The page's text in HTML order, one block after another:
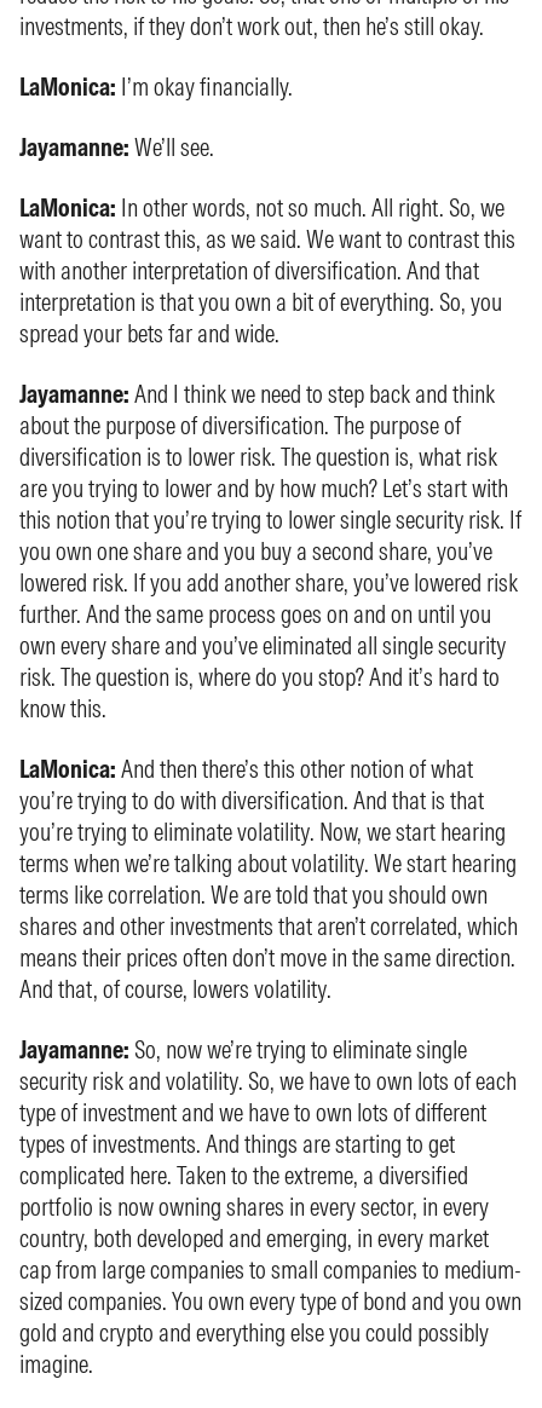
investments, if they don’t work out, then he’s still okay.
LaMonica: I’m okay financially.
Jayamanne: We’ll see.
LaMonica: In other words, not so much. All right. So, we
want to contrast this, as we said. We want to contrast this
with another interpretation of diversification. And that
interpretation is that you own a bit of everything. So, you
spread your bets far and wide.
Jayamanne: And I think we need to step back and think
about the purpose of diversification. The purpose of
diversification is to lower risk. The question is, what risk
are you trying to lower and by how much? Let’s start with
this notion that you’re trying to lower single security risk. If
you own one share and you buy a second share, you’ve
lowered risk. If you add another share, you’ve lowered risk
further. And the same process goes on and on until you
own every share and you’ve eliminated all single security
risk. The question is, where do you stop? And it’s hard to
know this.
LaMonica: And then there’s this other notion of what
you’re trying to do with diversification. And that is that
you’re trying to eliminate volatility. Now, we start hearing
terms when we’re talking about volatility. We start hearing
terms like correlation. We are told that you should own
shares and other investments that aren’t correlated, which
means their prices often don’t move in the same direction.
And that, of course, lowers volatility.
Jayamanne: So, now we’re trying to eliminate single
security risk and volatility. So, we have to own lots of each
type of investment and we have to own lots of different
types of investments. And things are starting to get
complicated here. Taken to the extreme, a diversified
portfolio is now owning shares in every sector, in every
country, both developed and emerging, in every market
cap from large companies to small companies to medium-
sized companies. You own every type of bond and you own
gold and crypto and everything else you could possibly
imagine.